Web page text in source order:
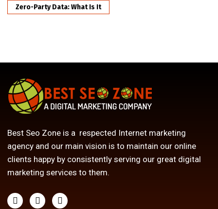
Zero-Party Data: What Is It
Best Seo Zone is a respected Internet marketing
agency and our main vision is to maintain our online
clients happy by consistently serving our great digital
marketing services to them.